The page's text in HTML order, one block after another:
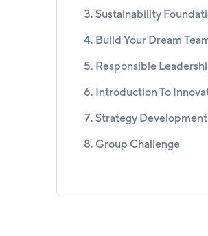
Sustainability
Build Your Dream
Responsible
Introduction To
Strategy Development
Group Challenge